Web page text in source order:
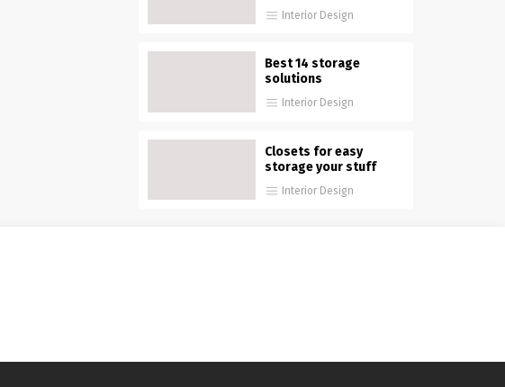
Interior Design
Best 14 storage
solutions
Interior Design
Closets for easy
storage your stuff
Interior Design